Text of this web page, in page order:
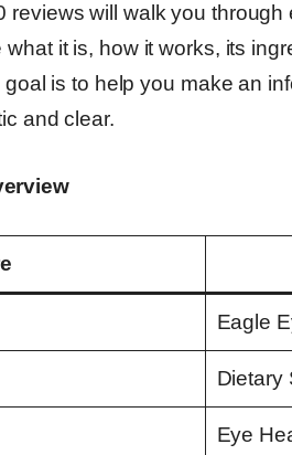
reviews will walk you
it is, how it works, its
is to help you make an
and clear.
Eagle
Dietary
Eye